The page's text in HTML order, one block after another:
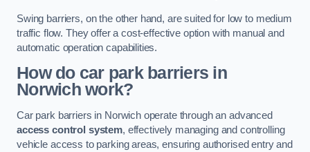
Swing barriers, on the other hand, are suited for low to medium
traffic flow. They offer a cost-effective option with manual and
automatic operation capabilities.
How do car park barriers in
Norwich work?
Car park barriers in Norwich operate through an advanced
access control system, effectively managing and controlling
vehicle access to parking areas, ensuring authorised entry and